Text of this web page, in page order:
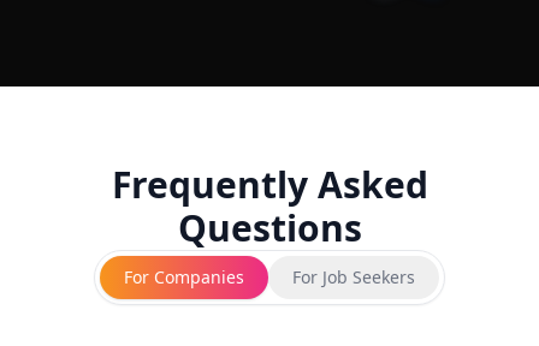
Frequently Asked
Questions
For Companies For Job Seekers